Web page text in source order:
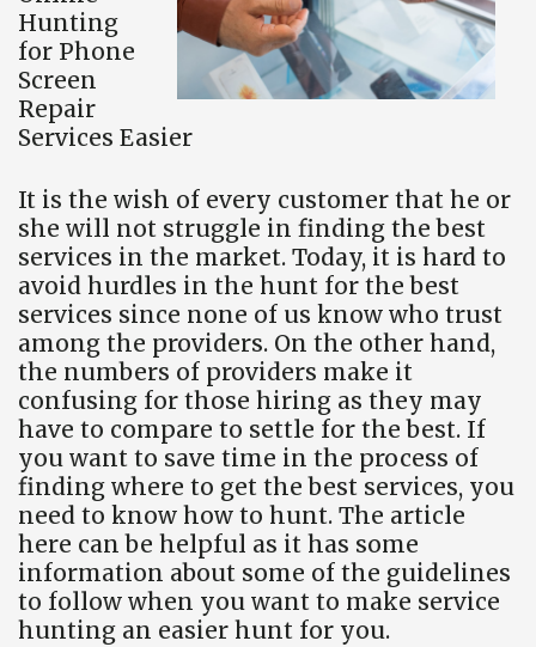
Hunting
for Phone
Screen
Repair
Services Easier
It is the wish of every customer that he or
she will not struggle in finding the best
services in the market. Today, it is hard to
avoid hurdles in the hunt for the best
services since none of us know who trust
among the providers. On the other hand,
the numbers of providers make it
confusing for those hiring as they may
have to compare to settle for the best. If
you want to save time in the process of
finding where to get the best services, you
need to know how to hunt. The article
here can be helpful as it has some
information about some of the guidelines
to follow when you want to make service
hunting an easier hunt for you.